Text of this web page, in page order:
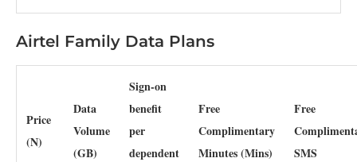
Airtel Family Data Plans
Price
(N)
Data
Volume
(GB)
Sign-on
benefit
per
dependent
Free
Complimentary
Minutes (Mins)
Free
SMS